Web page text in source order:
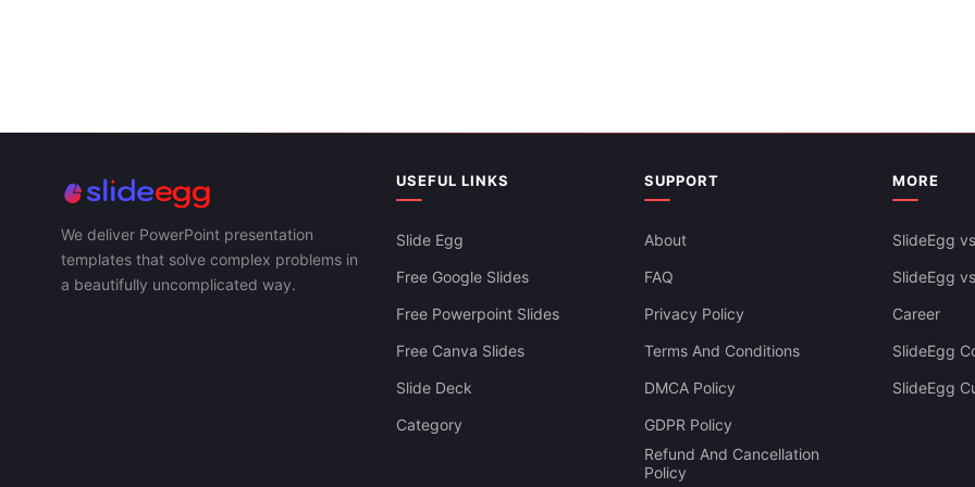
We deliver PowerPoint presentation
templates that solve complex problems in
a beautifully uncomplicated way.
USEFUL LINKS
Slide Egg
Free Google Slides
Free Powerpoint Slides
Free Canva Slides
Slide Deck
Category
SUPPORT
About
FAQ
Privacy Policy
Terms And Conditions
DMCA Policy
GDPR Policy
Refund And Cancellation
Policy
MORE
SlideEgg
SlideEgg
Career
SlideEgg
SlideEgg